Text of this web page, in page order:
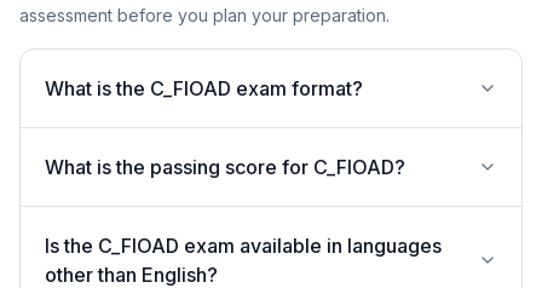
assessment before you plan your preparation.
What is the C_FIOAD exam format?
What is the passing score for C_FIOAD?
Is the C_FIOAD exam available in languages
other than English?